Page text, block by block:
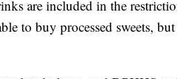
are included in the
to buy processed sweets,